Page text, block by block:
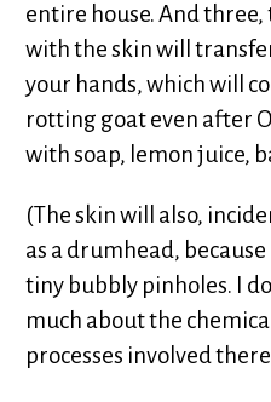
entire house. And
with the skin will
your hands, which will
rotting goat even after
with soap, lemon juice,
(The skin will also,
as a drumhead,
tiny bubbly pinholes. I
much about the
processes involved